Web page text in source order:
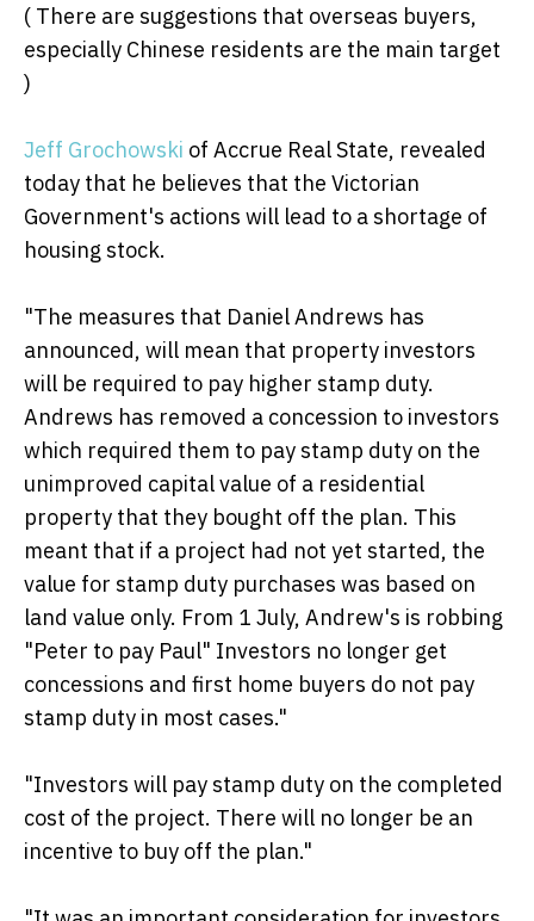
( There are suggestions that overseas buyers,
especially Chinese residents are the main target
)
Jeff Grochowski of Accrue Real State, revealed
today that he believes that the Victorian
Government's actions will lead to a shortage of
housing stock.
"The measures that Daniel Andrews has
announced, will mean that property investors
will be required to pay higher stamp duty.
Andrews has removed a concession to investors
which required them to pay stamp duty on the
unimproved capital value of a residential
property that they bought off the plan. This
meant that if a project had not yet started, the
value for stamp duty purchases was based on
land value only. From 1 July, Andrew's is robbing
"Peter to pay Paul" Investors no longer get
concessions and first home buyers do not pay
stamp duty in most cases."
"Investors will pay stamp duty on the completed
cost of the project. There will no longer be an
incentive to buy off the plan."